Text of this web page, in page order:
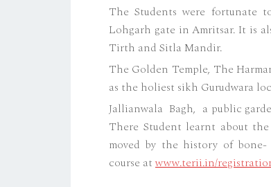
The Students were fortunate
Lohgarh gate in Amritsar. It is
Tirth and Sitla Mandir.
The Golden Temple, The
as the holiest sikh Gurudwara
Jallianwala Bagh, a public
There Student learnt about
moved by the history of bone-
course at www.terii.in/